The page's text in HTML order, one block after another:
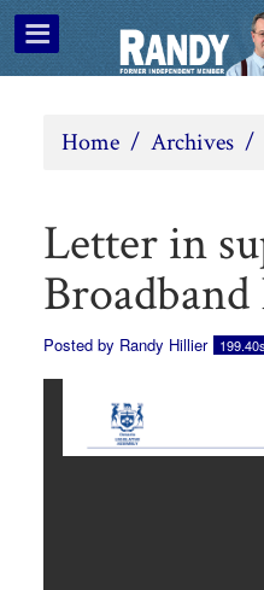
Home / Archives /
Letter in
Posted by Randy Hillier